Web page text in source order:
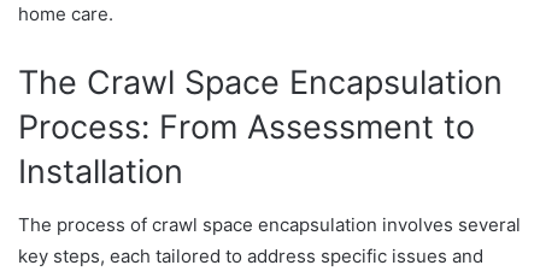
home care.
The Crawl Space Encapsulation
Process: From Assessment to
Installation
The process of crawl space encapsulation involves several
key steps, each tailored to address specific issues and